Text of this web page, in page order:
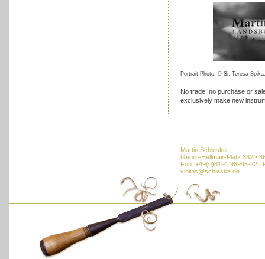
Portrait Photo: © Sr. Teresa
No trade, no purchase or
exclusively make new
Martin Schleske
Georg-Hellmair-Platz 382 •
Fon: +49(0)8191.96945-22 .
violins@schleske.de